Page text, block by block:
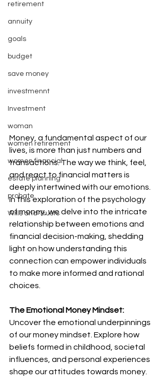
retirement
annuity
goals
budget
save money
investmennt
Investment
woman
women retirement
women financial
estate planning
probate
Wills and Trusts
Money, a fundamental aspect of our
lives, is more than just numbers and
transactions. The way we think, feel,
and react to financial matters is
deeply intertwined with our emotions.
In this exploration of the psychology
of money, we delve into the intricate
relationship between emotions and
financial decision-making, shedding
light on how understanding this
connection can empower individuals
to make more informed and rational
choices.
The Emotional Money Mindset:
Uncover the emotional underpinnings
of our money mindset. Explore how
beliefs formed in childhood, societal
influences, and personal experiences
shape our attitudes towards money.